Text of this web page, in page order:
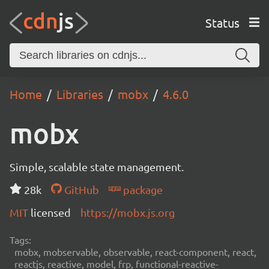
Status
Home Libraries mobx 4.6.0
mobx
Simple, scalable state management.
28k
GitHub
package
MIT licensed https://mobx.js.org
Tags:
mobx, mobservable, observable, react-component, react,
reactjs, reactive, model, frp, functional-reactive-